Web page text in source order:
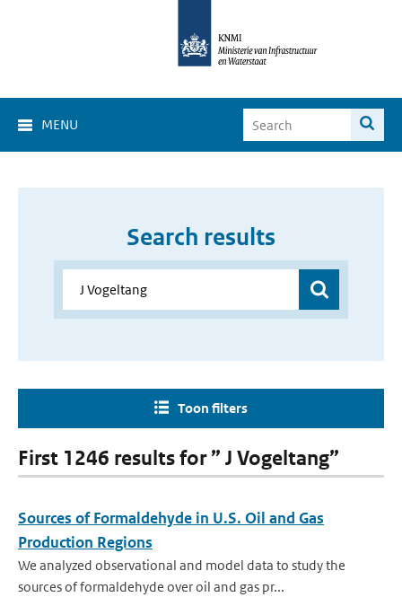
MENU
Search results
Toon filters
First 1246 results for ” J Vogeltang”
Sources of Formaldehyde in U.S. Oil and Gas
Production Regions
We analyzed observational and model data to study the
sources of formaldehyde over oil and gas pr...